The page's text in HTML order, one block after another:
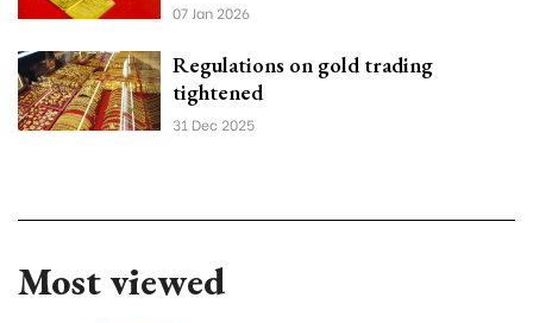
07 Jan 2026
Regulations on gold trading
tightened
31 Dec 2025
Most viewed